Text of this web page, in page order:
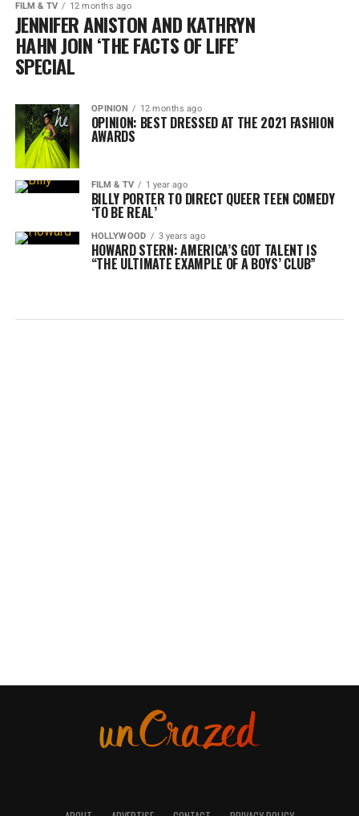
FILM & TV 12 months ago
JENNIFER ANISTON AND KATHRYN
HAHN JOIN ‘THE FACTS OF LIFE’
SPECIAL
OPINION 12 months ago
OPINION: BEST DRESSED AT THE 2021 FASHION
AWARDS
FILM & TV 1 year ago
BILLY PORTER TO DIRECT QUEER TEEN COMEDY
‘TO BE REAL’
HOLLYWOOD 3 years ago
HOWARD STERN: AMERICA’S GOT TALENT IS
“THE ULTIMATE EXAMPLE OF A BOYS’ CLUB”